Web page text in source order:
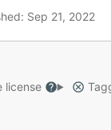
Sep 21, 2022
license